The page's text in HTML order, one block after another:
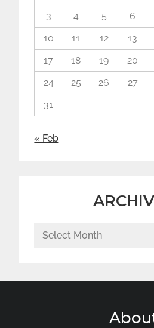
3
4 5 6
10
11 12 13
17
18 19 20
24
25 26 27
31
« Feb
Archives